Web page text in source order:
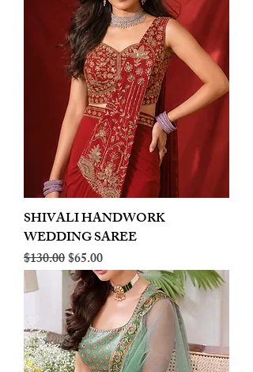
SHIVALI HANDWORK
WEDDING SAREE
Regular Price
$130.00Sale Price
$65.00